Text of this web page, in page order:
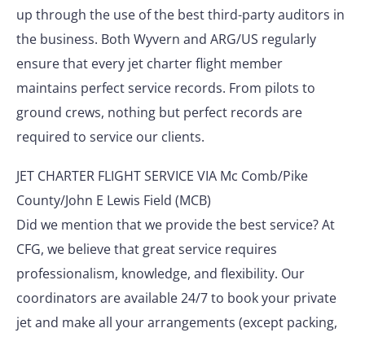
up through the use of the best third-party auditors in
the business. Both Wyvern and ARG/US regularly
ensure that every jet charter flight member
maintains perfect service records. From pilots to
ground crews, nothing but perfect records are
required to service our clients.
JET CHARTER FLIGHT SERVICE VIA Mc Comb/Pike
County/John E Lewis Field (MCB)
Did we mention that we provide the best service? At
CFG, we believe that great service requires
professionalism, knowledge, and flexibility. Our
coordinators are available 24/7 to book your private
jet and make all your arrangements (except packing,